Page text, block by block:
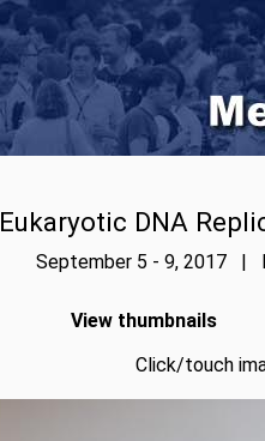
Eukaryotic DNA
September 5 - 9, 2017 |
View thumbnails
Click/touch